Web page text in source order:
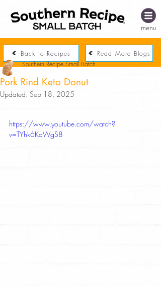
menu
Back to Recipes Read More Blogs
Pork Rind Keto Donut
Southern Recipe Small Batch
Updated: Sep 18, 2025
https://www.youtube.com/watch?
v=TYhk6KqWgS8